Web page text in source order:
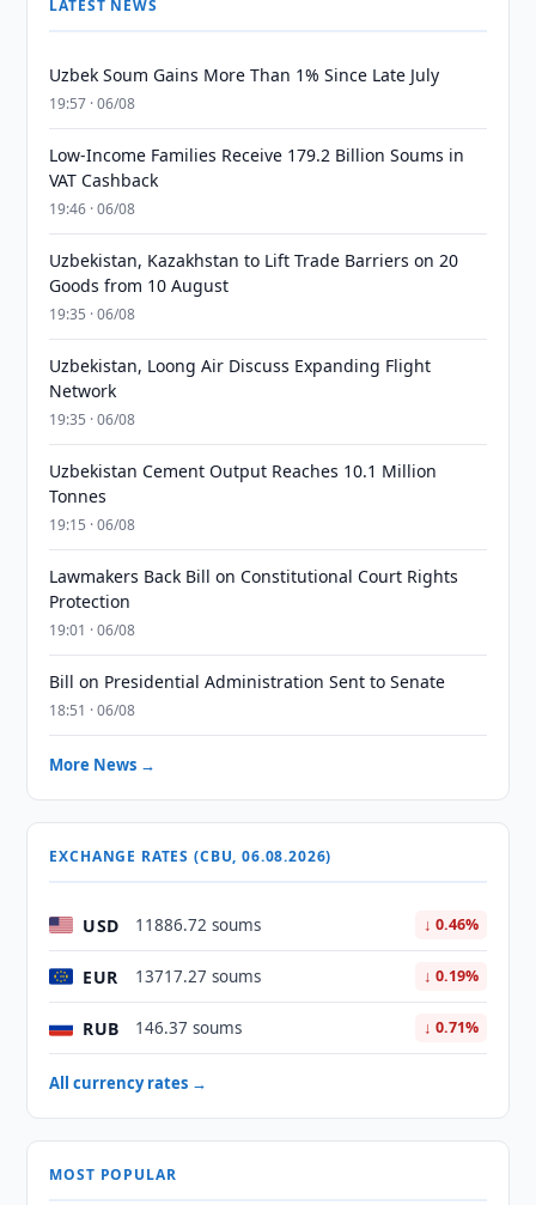
LATEST NEWS
Uzbek Soum Gains More Than 1% Since Late July
19:57 · 06/08
Low-Income Families Receive 179.2 Billion Soums in
VAT Cashback
19:46 · 06/08
Uzbekistan, Kazakhstan to Lift Trade Barriers on 20
Goods from 10 August
19:35 · 06/08
Uzbekistan, Loong Air Discuss Expanding Flight
Network
19:35 · 06/08
Uzbekistan Cement Output Reaches 10.1 Million
Tonnes
19:15 · 06/08
Lawmakers Back Bill on Constitutional Court Rights
Protection
19:01 · 06/08
Bill on Presidential Administration Sent to Senate
18:51 · 06/08
More News →
EXCHANGE RATES (CBU, 06.08.2026)
USD 11886.72 soums ↓ 0.46%
EUR 13717.27 soums ↓ 0.19%
RUB 146.37 soums ↓ 0.71%
All currency rates →
MOST POPULAR